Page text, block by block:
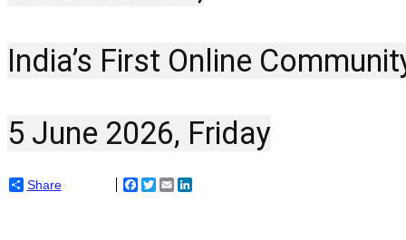
India’s First Online
5 June 2026, Friday
Share Facebook
TwitterEmail